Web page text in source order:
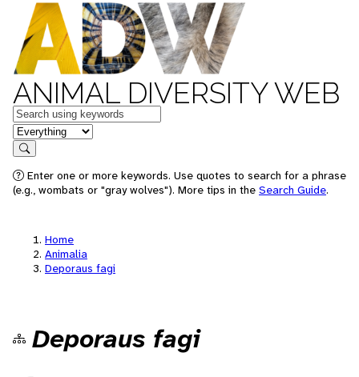
ANIMAL DIVERSITY WEB
Keywords
in feature
Search
Enter one or more keywords. Use quotes to search for a phrase
(e.g., wombats or "gray wolves"). More tips in the Search Guide.
Home
Animalia
Deporaus fagi
Deporaus fagi